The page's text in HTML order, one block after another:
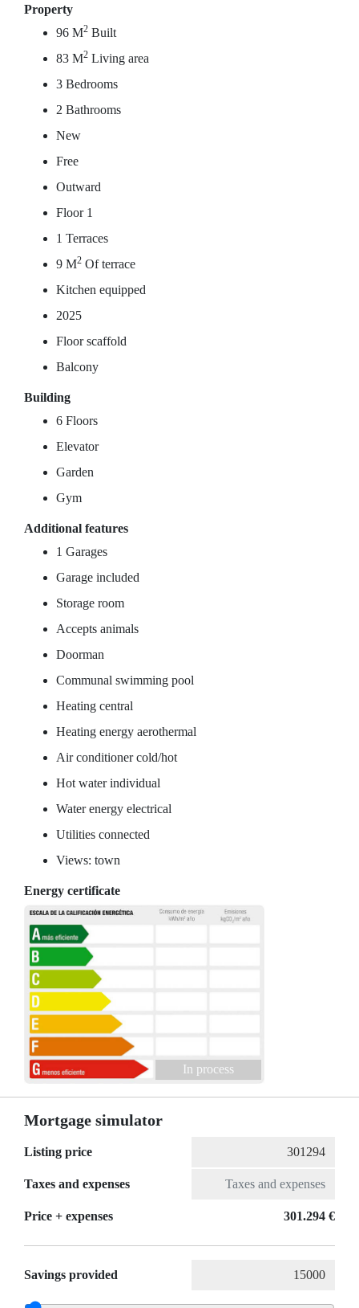
Property
96 M2 Built
83 M2 Living area
3 Bedrooms
2 Bathrooms
New
Free
Outward
Floor 1
1 Terraces
9 M2 Of terrace
Kitchen equipped
2025
Floor scaffold
Balcony
Building
6 Floors
Elevator
Garden
Gym
Additional features
1 Garages
Garage included
Storage room
Accepts animals
Doorman
Communal swimming pool
Heating central
Heating energy aerothermal
Air conditioner cold/hot
Hot water individual
Water energy electrical
Utilities connected
Views: town
Energy certificate
In process
Mortgage simulator
Listing price
Taxes and expenses
Price + expenses 301.294 €
Savings provided